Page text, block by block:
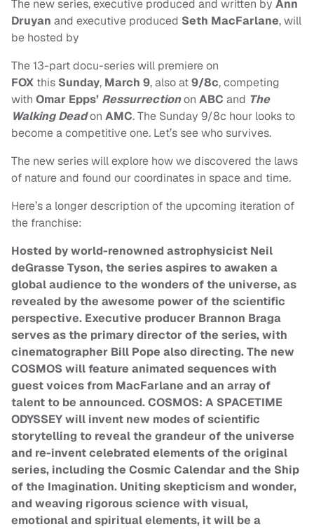
The new series, executive produced and written by Ann
Druyan and executive produced Seth MacFarlane, will
be hosted by
The13-part docu-series will premiere on
FOX this Sunday, March 9, also at9/8c, competing
with Omar Epps’ Ressurrectionon ABC and The
Walking Deadon AMC. The Sunday 9/8c hour looks to
become a competitive one. Let’s see who survives.
The new series will explore how we discovered the laws
of nature and found our coordinates in space and time.
Here’s a longer description of the upcoming iteration of
the franchise:
Hosted by world-renowned astrophysicist Neil
deGrasse Tyson, the series aspires to awaken a
global audience to the wonders of the universe, as
revealed by the awesome power of the scientific
perspective. Executive producer Brannon Braga
serves as the primary director of the series, with
cinematographer Bill Pope also directing. The new
COSMOS will feature animated sequences with
guest voices from MacFarlane and an array of
talent to be announced.COSMOS: A SPACETIME
ODYSSEY will invent new modes of scientific
storytelling to reveal the grandeur of the universe
and re-invent celebrated elements of the original
series, including the Cosmic Calendar and the Ship
of the Imagination. Uniting skepticism and wonder,
and weaving rigorous science with visual,
emotional and spiritual elements, it will be a